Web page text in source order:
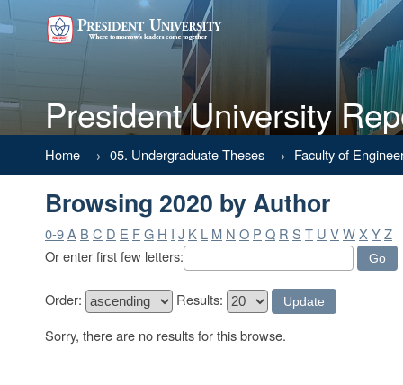
President University
Browsing 2020 by Author
Home → 05. Undergraduate Theses → Faculty of
Browsing 2020 by Author
0-9A B C D E FG H I J K L M N O P Q R S T U VWX YZ
Or enter first few letters:
Order:
Results:
Sorry, there are no results for this browse.